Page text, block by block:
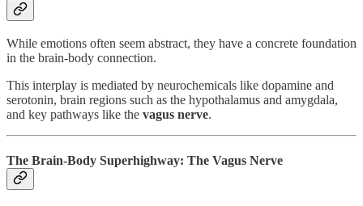
While emotions often seem abstract, they have a concrete foundation
in the brain-body connection.
This interplay is mediated by neurochemicals like dopamine and
serotonin, brain regions such as the hypothalamus and amygdala,
and key pathways like the vagus nerve.
The Brain-Body Superhighway: The Vagus Nerve